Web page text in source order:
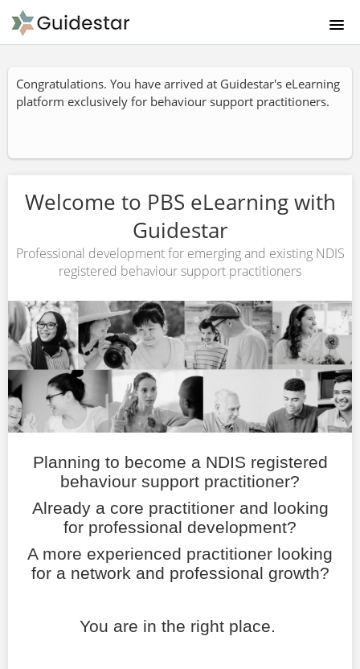
ABOUT US
CONTACT US
SIGNUP
LOGIN
Congratulations. You have arrived at Guidestar's eLearning
platform exclusively for behaviour support practitioners.
Welcome to PBS eLearning with
Guidestar
Professional development for emerging and existing NDIS
registered behaviour support practitioners
Planning to become a NDIS registered
behaviour support practitioner?
Already a core practitioner and looking
for professional development?
A more experienced practitioner looking
for a network and professional growth?
You are in the right place.